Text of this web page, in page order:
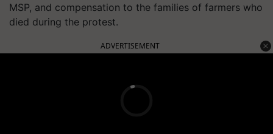
MSP, and compensation to the families of farmers who
died during the protest.
ADVERTISEMENT